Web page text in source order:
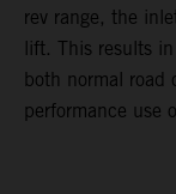
rev range, the
lift. This results
both normal road
performance use